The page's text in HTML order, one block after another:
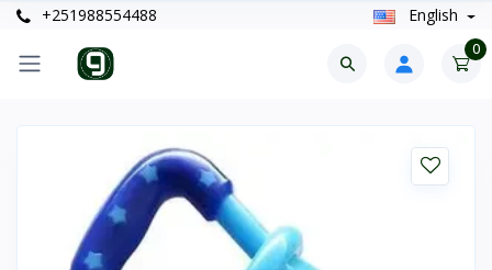
+251988554488 English
0